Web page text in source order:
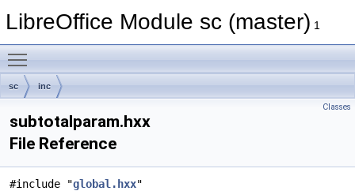
LibreOffice Module sc (master) 1
sc inc
Classes
subtotalparam.hxx
File Reference
#include "global.hxx"